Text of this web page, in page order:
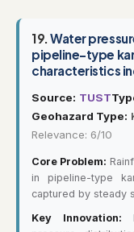
19.Water
pipeline-type
characteristics
Source: TUST
Geohazard Type:
Relevance: 6/10
Core Problem:
in pipeline-type
captured by steady
Key Innovation: